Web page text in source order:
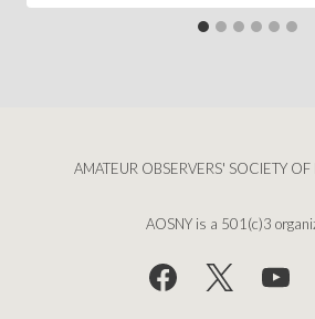
AMATEUR OBSERVERS' SOCIETY
AOSNY is a 501(c)3